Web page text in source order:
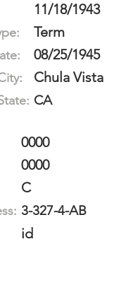
11/18/1943
Term
08/25/1945
Chula Vista
CA
0000
0000
C
3-327-4-AB
id